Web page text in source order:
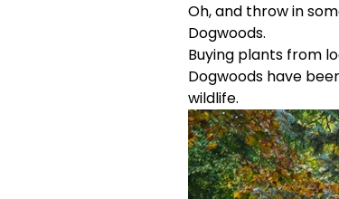
Oh, and throw in
Dogwoods.
Buying plants from
Dogwoods have
wildlife.